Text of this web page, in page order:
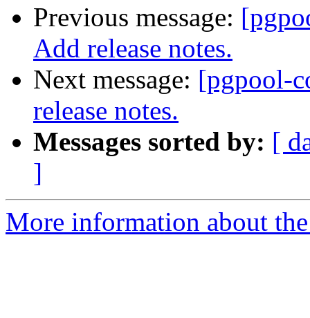
Previous message:
Add release notes.
Next message: [pgpool-
release notes.
Messages sorted by: [
]
More information about